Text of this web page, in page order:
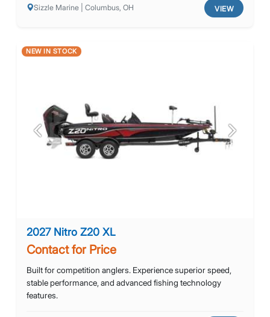
Sizzle Marine | Columbus, OH VIEW
NEW IN STOCK
Previous Next
2027 Nitro Z20 XL
Contact for Price
Built for competition anglers. Experience superior speed,
stable performance, and advanced fishing technology
features.